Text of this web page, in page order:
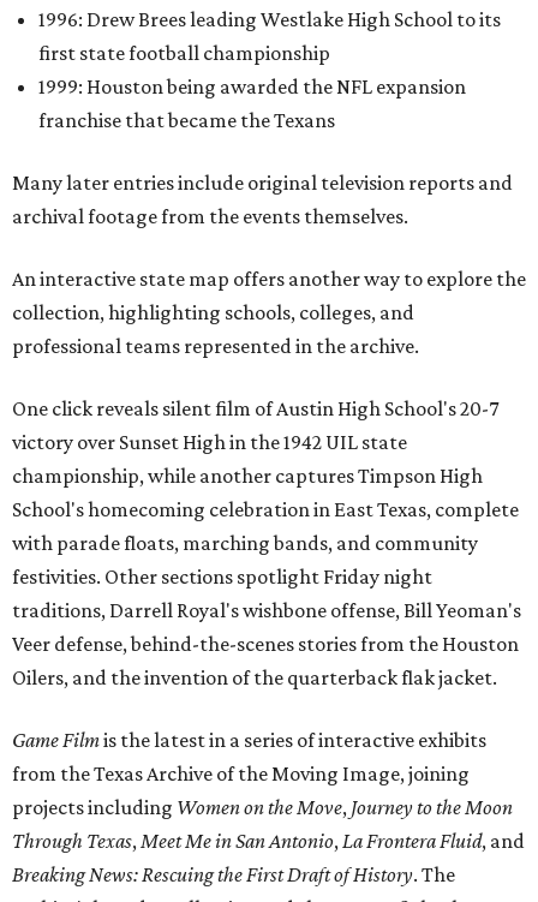
1996: Drew Brees leading Westlake High School to its
first state football championship
1999: Houston being awarded the NFL expansion
franchise that became the Texans
Many later entries include original television reports and
archival footage from the events themselves.
An interactive state map offers another way to explore the
collection, highlighting schools, colleges, and
professional teams represented in the archive.
One click reveals silent film of Austin High School's 20-7
victory over Sunset High in the 1942 UIL state
championship, while another captures Timpson High
School's homecoming celebration in East Texas, complete
with parade floats, marching bands, and community
festivities. Other sections spotlight Friday night
traditions, Darrell Royal's wishbone offense, Bill Yeoman's
Veer defense, behind-the-scenes stories from the Houston
Oilers, and the invention of the quarterback flak jacket.
Game Filmis the latest in a series of interactive exhibits
from the Texas Archive of the Moving Image, joining
projects including Women on the Move, Journey to the Moon
Through Texas,Meet Me in San Antonio,La Frontera Fluid, and
Breaking News: Rescuing the First Draft of History. The